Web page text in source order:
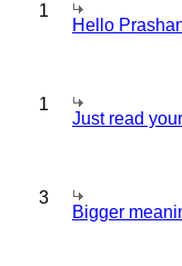
1
Hello
1
Just read
3
Bigger